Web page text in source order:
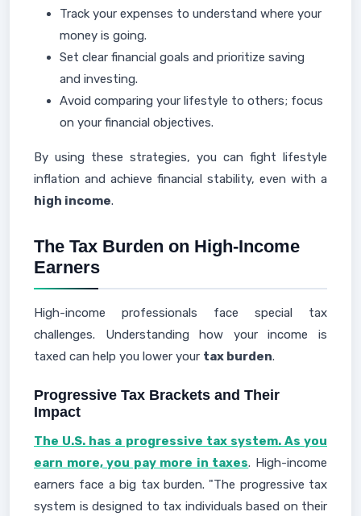
Track your expenses to understand where your
money is going.
Set clear financial goals and prioritize saving
and investing.
Avoid comparing your lifestyle to others; focus
on your financial objectives.
By using these strategies, you can fight lifestyle
inflation and achieve financial stability, even with a
high income.
The Tax Burden on High-Income
Earners
High-income professionals face special tax
challenges. Understanding how your income is
taxed can help you lower your tax burden.
Progressive Tax Brackets and Their
Impact
The U.S. has a progressive tax system. As you
earn more, you pay more in taxes. High-income
earners face a big tax burden. "The progressive tax
system is designed to tax individuals based on their